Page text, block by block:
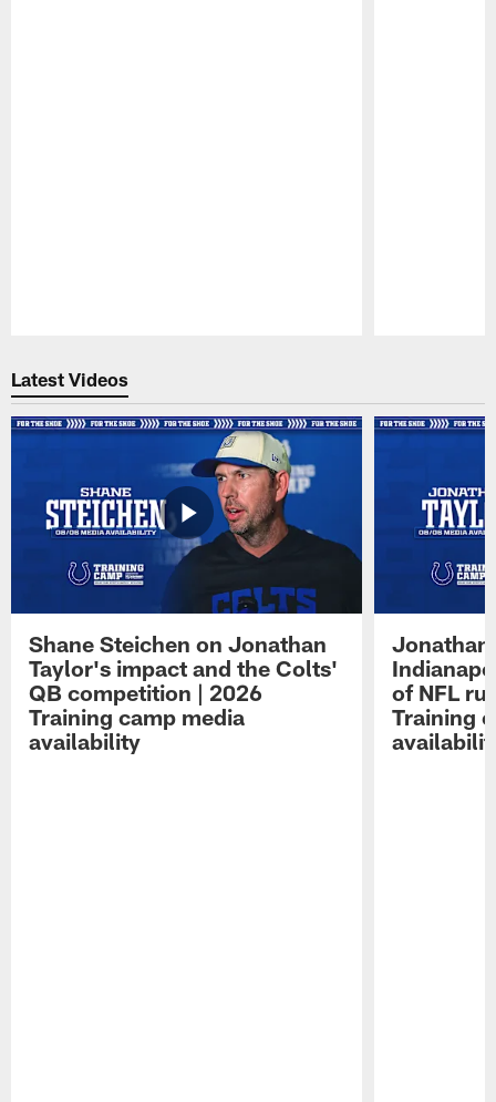
Latest Videos
Shane Steichen on Jonathan
Taylor's impact and the Colts'
QB competition | 2026
Training camp media
availability
Jonathan
of NFL
Training